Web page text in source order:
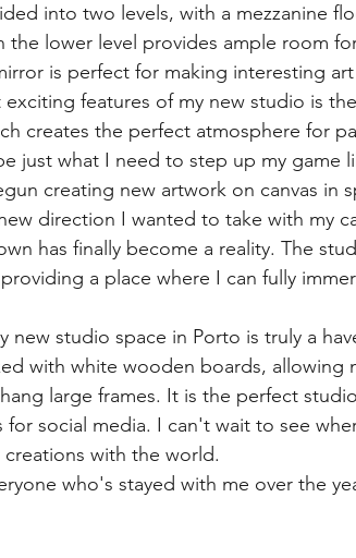
into two levels, with a mezzanine
the lower level provides ample room
is perfect for making interesting
features of my new studio is
creates the perfect atmosphere for
just what I need to step up my game
creating new artwork on canvas in
direction I wanted to take with my
has finally become a reality. The
a place where I can fully
new studio space in Porto is truly a
with white wooden boards, allowing
large frames. It is the perfect
for social media. I can't wait to see
with the world.
who's stayed with me over the